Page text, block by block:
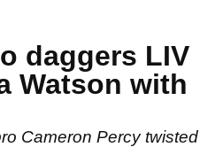
daggers LIV
Watson with
Cameron Percy twisted